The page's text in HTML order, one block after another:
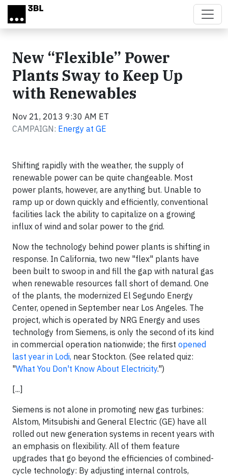
Skip to main content
New “Flexible” Power
Plants Sway to Keep Up
with Renewables
Nov 21, 2013 9:30 AM ET
CAMPAIGN: Energy at GE
Shifting rapidly with the weather, the supply of
renewable power can be quite changeable. Most
power plants, however, are anything but. Unable to
ramp up or down quickly and efficiently, conventional
facilities lack the ability to capitalize on a growing
influx of wind and solar power to the grid.
Now the technology behind power plants is shifting in
response. In California, two new "flex" plants have
been built to swoop in and fill the gap with natural gas
when renewable resources fall short of demand. One
of the plants, the modernized El Segundo Energy
Center, opened in September near Los Angeles. The
project, which is operated by NRG Energy and uses
technology from Siemens, is only the second of its kind
in commercial operation nationwide; the first opened
last year in Lodi, near Stockton. (See related quiz:
"What You Don't Know About Electricity.")
[...]
Siemens is not alone in promoting new gas turbines:
Alstom, Mitsubishi and General Electric (GE) have all
rolled out new generation systems in recent years with
an emphasis on flexibility. All of them feature
upgrades that go beyond the efficiencies of combined-
cycle technology: By adjusting internal controls,